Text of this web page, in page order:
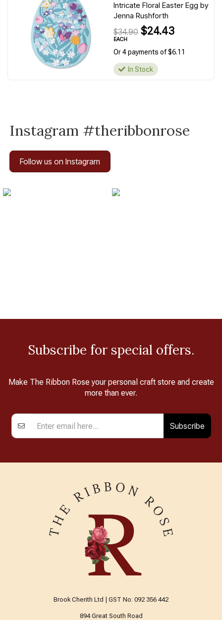
Intricate Floral Easter Egg by
Jenna Rushforth
$34.90 $24.43
EACH
Or 4 payments of $6.11
In Stock
Instagram #theribbonrose
Follow us on Instagram
Subscribe for special offers.
Make The Ribbon Rose your personal craft store and create
more than ever.
Subscribe
Brook Cherith Ltd | GST No: 092 356 442
894 Great South Road